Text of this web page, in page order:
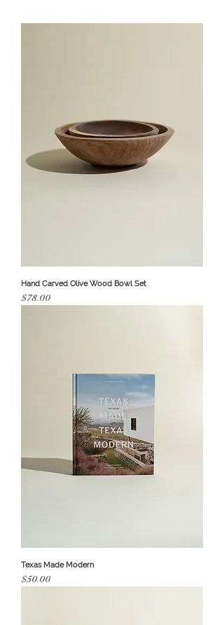
Hand Carved Olive Wood Bowl Set
Price
$78.00
Texas Made Modern
Price
$50.00